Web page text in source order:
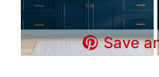
Save